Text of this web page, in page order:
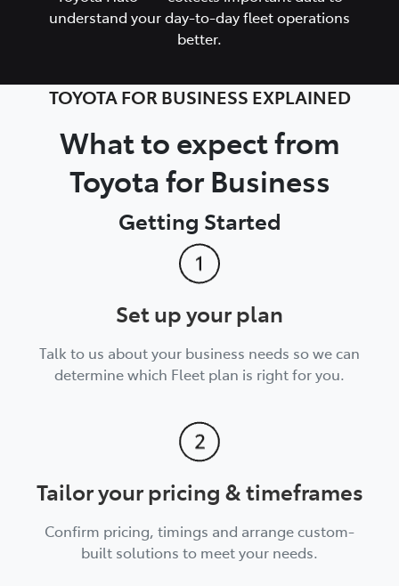
understand your day-to-day fleet operations
better.
TOYOTA FOR BUSINESS EXPLAINED
What to expect from
Toyota for Business
Getting Started
Set up your plan
Talk to us about your business needs so we can
determine which Fleet plan is right for you.
Tailor your pricing & timeframes
Confirm pricing, timings and arrange custom-
built solutions to meet your needs.